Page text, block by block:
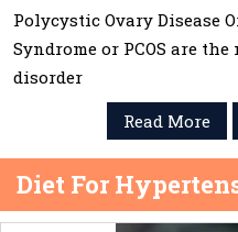
Polycystic Ovary Disease
Syndrome or PCOS are
disorder
Read More
Diet For